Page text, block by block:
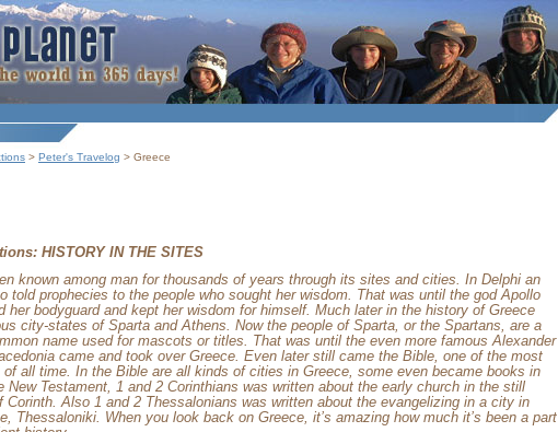
> Peter's Travelog > Greece
HISTORY IN THE SITES
known among man for thousands of years through its sites and cities. In Delphi an
told prophecies to the people who sought her wisdom. That was until the god Apollo
her bodyguard and kept her wisdom for himself. Much later in the history of Greece
city-states ofSparta and Athens . Now the people of Sparta , or the Spartans, are a
name used for mascots or titles. That was until the even more famous Alexander
came and took overGreece . Even later still came the Bible, one of the most
of all time. In the Bible are all kinds of cities in Greece , some even became books in
New Testament, 1 and 2 Corinthians was written about the early church in the still
Corinth . Also 1 and 2 Thessalonians was written about the evangelizing in a city in
Thessaloniki . When you look back on Greece , it’s amazing how much it’s been a part